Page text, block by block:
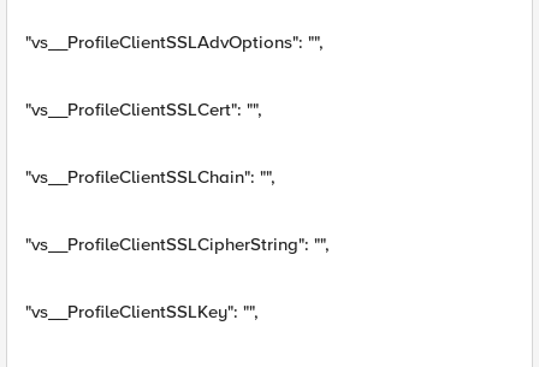
"vs__ProfileClientSSLAdvOptions": "",
"vs__ProfileClientSSLCert": "",
"vs__ProfileClientSSLChain": "",
"vs__ProfileClientSSLCipherString": "",
"vs__ProfileClientSSLKey": "",